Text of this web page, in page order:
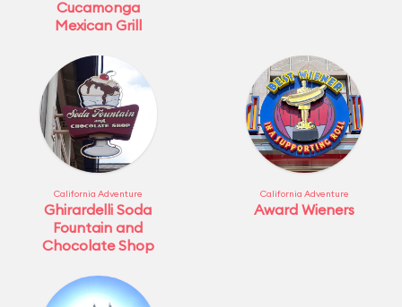
Cucamonga
Mexican Grill
California Adventure
Ghirardelli Soda
Fountain and
Chocolate Shop
California Adventure
Award Wieners